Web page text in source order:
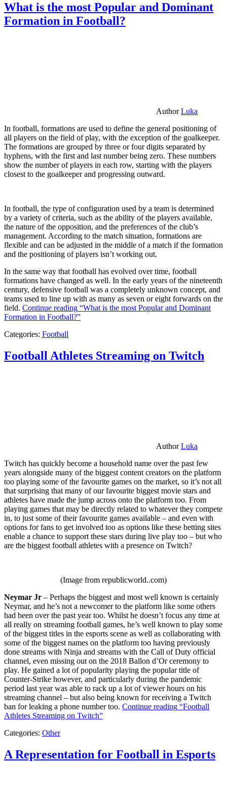
What is the most Popular and Dominant
Formation in Football?
AuthorLuka
In football, formations are used to define the general positioning of
all players on the field of play, with the exception of the goalkeeper.
The formations are grouped by three or four digits separated by
hyphens, with the first and last number being zero. These numbers
show the number of players in each row, starting with the players
closest to the goalkeeper and progressing outward.
In football, the type of configuration used by a team is determined
by a variety of criteria, such as the ability of the players available,
the nature of the opposition, and the preferences of the club’s
management. According to the match situation, formations are
flexible and can be adjusted in the middle of a match if the formation
and the positioning of players isn’t working out.
In the same way that football has evolved over time, football
formations have changed as well. In the early years of the nineteenth
century, defensive football was a completely unknown concept, and
teams used to line up with as many as seven or eight forwards on the
field. Continue reading “What is the most Popular and Dominant
Formation in Football?”
Categories: Football
Football Athletes Streaming on Twitch
AuthorLuka
Twitch has quickly become a household name over the past few
years alongside many of the biggest content creators on the platform
too playing some of the favourite games on the market, so it’s not all
that surprising that many of our favourite biggest movie stars and
athletes have made the jump across onto the platform too. From
playing games that may be directly related to whatever they compete
in, to just some of their favourite games available – and even with
options for fans to get involved too as options like these betting sites
enable a chance to support these stars during live play too – but who
are the biggest football athletes with a presence on Twitch?
(Image from republicworld..com)
Neymar Jr – Perhaps the biggest and most well known is certainly
Neymar, and he’s not a newcomer to the platform like some others
had been over the past year too. Whilst he doesn’t focus any time at
all really on streaming football games, he’s well known to play some
of the biggest titles in the esports scene as well as collaborating with
some of the biggest names on the platform too having previously
done streams with Ninja and streams with the Call of Duty official
channel, even missing out on the 2018 Ballon d’Or ceremony to
play. He gained a lot of popularity playing the popular title of
Counter-Strike however, and particularly during the pandemic
period last year was able to rack up a lot of viewer hours on his
streaming channel – but also being known for receiving a Twitch
ban for leaking a phone number too. Continue reading “Football
Athletes Streaming on Twitch”
Categories: Other
A Representation for Football in Esports